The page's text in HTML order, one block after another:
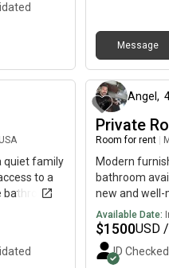
Message
quiet family
to a
the home,
part of
Angel ,
Private
Room for rent
Modern
bathroom
new and well-
Available Date:
$1500USD
ID Checked